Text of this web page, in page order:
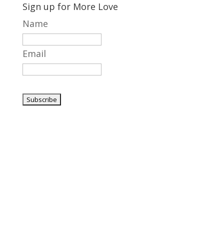
Sign up for More Love
Name
Email